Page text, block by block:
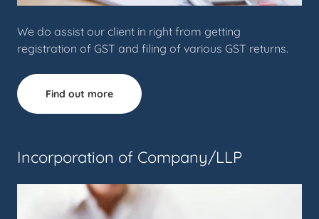
We do assist our client in right from getting
registration of GST and filing of various GST returns.
Find out more
Incorporation of Company/LLP